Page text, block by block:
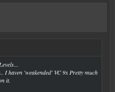
I haven 'weakended' VC 9x Pretty much
it.